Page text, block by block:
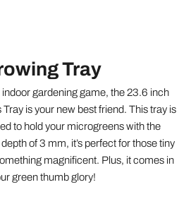
Tray
indoor gardening game, the 23.6 inch
is your new best friend. This tray is
to hold your microgreens with the
of 3 mm, it’s perfect for those tiny
magnificent. Plus, it comes in
green thumb glory!